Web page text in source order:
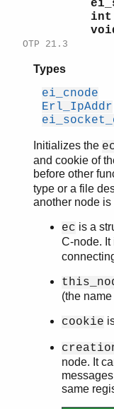
int
OTP 21.3
Types
ei_cnode
Erl_IpAddr
Initializes the
and cookie of
before other
type or a file
another node is
ec is a
C-node. It
(the
cookie
node. It
same